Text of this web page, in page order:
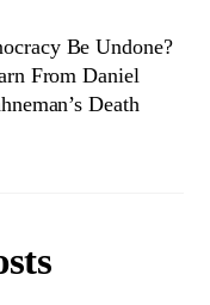
Be Undone?
From Daniel
Death